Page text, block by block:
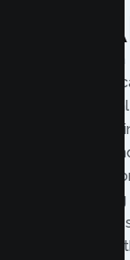
For
licensed
therapy
rooted in
and
help
distance